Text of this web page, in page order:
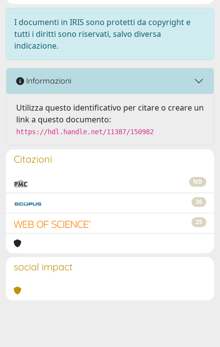
I documenti in IRIS sono protetti da copyright e
tutti i diritti sono riservati, salvo diversa
indicazione.
Informazioni
Utilizza questo identificativo per citare o creare un
link a questo documento:
https://hdl.handle.net/11387/150982
Citazioni
ND
36
25
social impact